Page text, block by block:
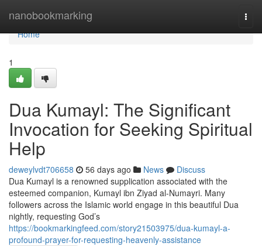
nanobookmarking
Home
Home
1
Dua Kumayl: The Significant
Invocation for Seeking Spiritual
Help
deweylvdt706658 56 days ago News
Discuss
Dua Kumayl is a renowned supplication associated with the
esteemed companion, Kumayl ibn Ziyad al-Numayri. Many
followers across the Islamic world engage in this beautiful Dua
nightly, requesting God’s
https://bookmarkingfeed.com/story21503975/dua-kumayl-a-
profound-prayer-for-requesting-heavenly-assistance